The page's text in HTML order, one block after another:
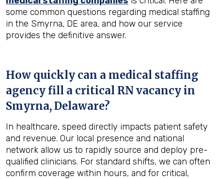
some common questions regarding medical staffing
in the Smyrna, DE area, and how our service
provides the definitive answer.
How quickly can a medical staffing
agency fill a critical RN vacancy in
Smyrna, Delaware?
In healthcare, speed directly impacts patient safety
and revenue. Our local presence and national
network allow us to rapidly source and deploy pre-
qualified clinicians. For standard shifts, we can often
confirm coverage within hours, and for critical,